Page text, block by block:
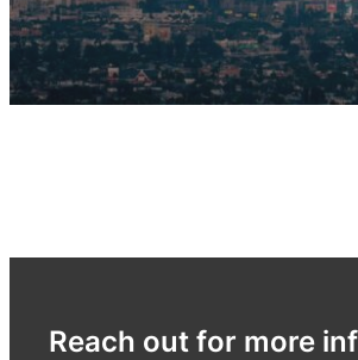
Reach out for more